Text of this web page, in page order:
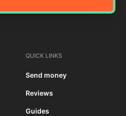
QUICK LINKS
Send money
Reviews
Guides